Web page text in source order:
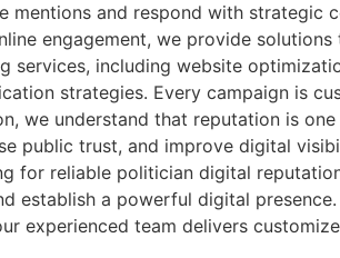
and respond with strategic
engagement, we provide
services, including website
strategies. Every campaign is
we understand that reputation is
public trust, and improve digital
for reliable politician digital
establish a powerful digital
experienced team delivers